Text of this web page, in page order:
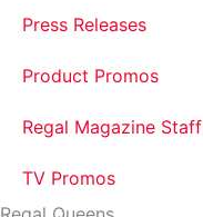
Press Releases
Product Promos
Regal Magazine Staff
TV Promos